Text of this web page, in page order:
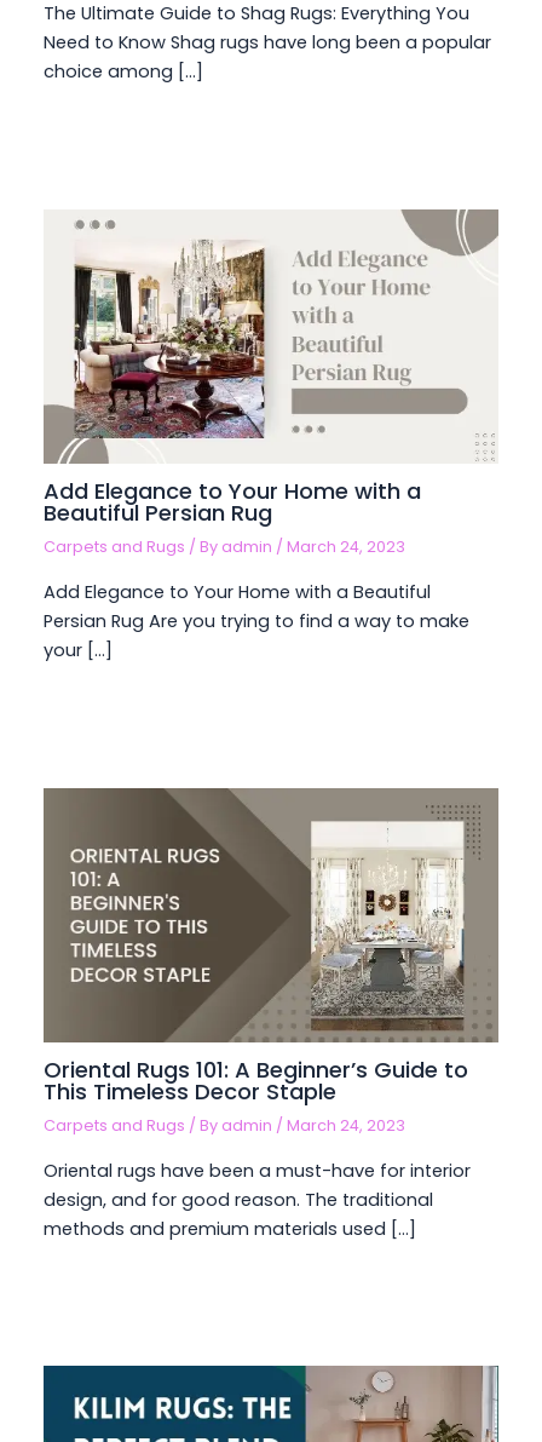
The Ultimate Guide to Shag Rugs: Everything You
Need to Know Shag rugs have long been a popular
choice among […]
Add Elegance to Your Home with a
Beautiful Persian Rug
Carpets and Rugs / By admin /March 24, 2023
Add Elegance to Your Home with a Beautiful
Persian Rug Are you trying to find a way to make
your […]
Oriental Rugs 101: A Beginner’s Guide to
This Timeless Decor Staple
Carpets and Rugs / By admin /March 24, 2023
Oriental rugs have been a must-have for interior
design, and for good reason. The traditional
methods and premium materials used […]